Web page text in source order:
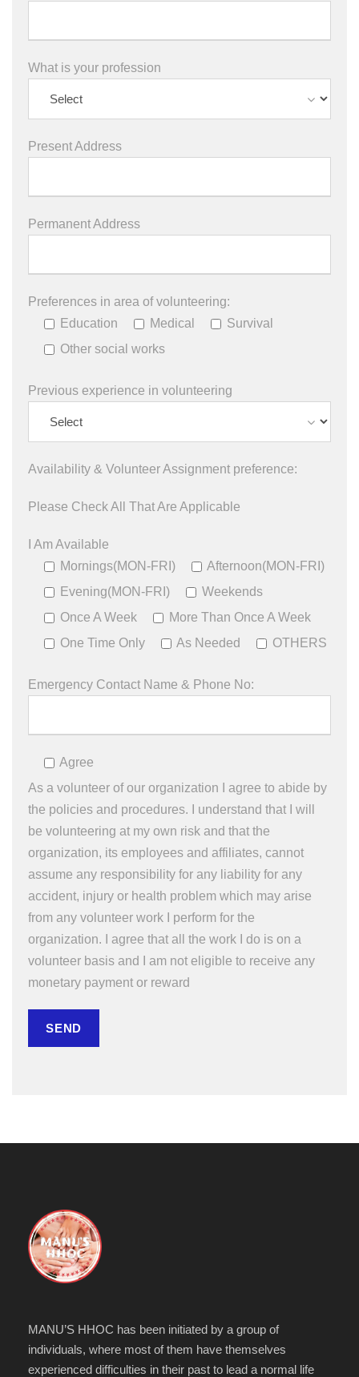
What is your profession
Present Address
Permanent Address
Preferences in area of volunteering:
Education
Medical
Survival
Other social works
Previous experience in volunteering
Availability & Volunteer Assignment preference:
Please Check All That Are Applicable
I Am Available
Mornings(MON-FRI)
Afternoon(MON-FRI)
Evening(MON-FRI)
Weekends
Once A Week
More Than Once A Week
One Time Only
As Needed OTHERS
Emergency Contact Name & Phone No:
Agree
As a volunteer of our organization I agree to abide by
the policies and procedures. I understand that I will
be volunteering at my own risk and that the
organization, its employees and affiliates, cannot
assume any responsibility for any liability for any
accident, injury or health problem which may arise
from any volunteer work I perform for the
organization. I agree that all the work I do is on a
volunteer basis and I am not eligible to receive any
monetary payment or reward
MANU’S HHOC has been initiated by a group of
individuals, where most of them have themselves
experienced difficulties in their past to lead a normal life